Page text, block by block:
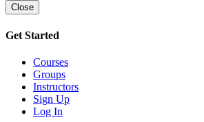
Close
Get Started
Courses
Groups
Instructors
Sign Up
Log In